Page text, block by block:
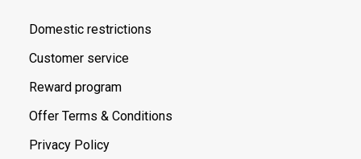
Domestic restrictions
Customer service
Reward program
Offer Terms & Conditions
Privacy Policy